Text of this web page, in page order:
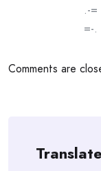
.-=
=-.
Comments are
Translate